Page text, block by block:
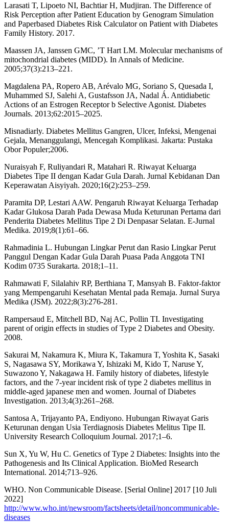
Larasati T, Lipoeto NI, Bachtiar H, Mudjiran. The Difference of
Risk Perception after Patient Education by Genogram Simulation
and Paperbased Diabetes Risk Calculator on Patient with Diabetes
Family History. 2017.
Maassen JA, Janssen GMC, ’T Hart LM. Molecular mechanisms of
mitochondrial diabetes (MIDD). In Annals of Medicine.
2005;37(3):213–221.
Magdalena PA, Ropero AB, Arévalo MG, Soriano S, Quesada I,
Muhammed SJ, Salehi A, Gustafsson JA, Nadal Á. Antidiabetic
Actions of an Estrogen Receptor b Selective Agonist. Diabetes
Journals. 2013;62:2015–2025.
Misnadiarly. Diabetes Mellitus Gangren, Ulcer, Infeksi, Mengenai
Gejala, Menanggulangi, Mencegah Komplikasi. Jakarta: Pustaka
Obor Populer;2006.
Nuraisyah F, Ruliyandari R, Matahari R. Riwayat Keluarga
Diabetes Tipe II dengan Kadar Gula Darah. Jurnal Kebidanan Dan
Keperawatan Aisyiyah. 2020;16(2):253–259.
Paramita DP, Lestari AAW. Pengaruh Riwayat Keluarga Terhadap
Kadar Glukosa Darah Pada Dewasa Muda Keturunan Pertama dari
Penderita Diabetes Mellitus Tipe 2 Di Denpasar Selatan. E-Jurnal
Medika. 2019;8(1):61–66.
Rahmadinia L. Hubungan Lingkar Perut dan Rasio Lingkar Perut
Panggul Dengan Kadar Gula Darah Puasa Pada Anggota TNI
Kodim 0735 Surakarta. 2018;1–11.
Rahmawati F, Silalahiv RP, Berthiana T, Mansyah B. Faktor-faktor
yang Mempengaruhi Kesehatan Mental pada Remaja. Jurnal Surya
Medika (JSM). 2022;8(3):276-281.
Rampersaud E, Mitchell BD, Naj AC, Pollin TI. Investigating
parent of origin effects in studies of Type 2 Diabetes and Obesity.
2008.
Sakurai M, Nakamura K, Miura K, Takamura T, Yoshita K, Sasaki
S, Nagasawa SY, Morikawa Y, Ishizaki M, Kido T, Naruse Y,
Suwazono Y, Nakagawa H. Family history of diabetes, lifestyle
factors, and the 7-year incident risk of type 2 diabetes mellitus in
middle-aged japanese men and women. Journal of Diabetes
Investigation. 2013;4(3):261–268.
Santosa A, Trijayanto PA, Endiyono. Hubungan Riwayat Garis
Keturunan dengan Usia Terdiagnosis Diabetes Melitus Tipe II.
University Research Colloquium Journal. 2017;1–6.
Sun X, Yu W, Hu C. Genetics of Type 2 Diabetes: Insights into the
Pathogenesis and Its Clinical Application. BioMed Research
International. 2014;713–926.
WHO. Non Communicable Disease. [Serial Online] 2017 [10 Juli
2022]
http://www.who.int/newsroom/factsheets/detail/noncommunicable-
diseases